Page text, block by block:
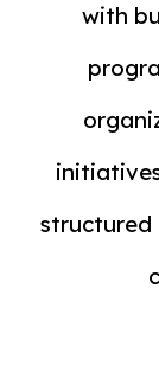
with
structured